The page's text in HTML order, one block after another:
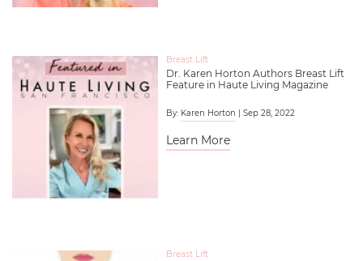
Breast Lift
Dr. Karen Horton Authors Breast Lift
Feature in Haute Living Magazine
By: Karen Horton | Sep 28, 2022
Learn More
Breast Lift